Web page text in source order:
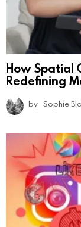
How Spatial
Redefining
by Sophie